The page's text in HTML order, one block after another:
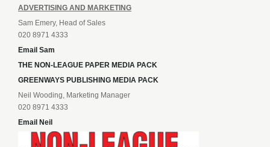
ADVERTISING AND MARKETING
Sam Emery, Head of Sales
020 8971 4333
Email Sam
THE NON-LEAGUE PAPER MEDIA PACK
GREENWAYS PUBLISHING MEDIA PACK
Neil Wooding, Marketing Manager
020 8971 4333
Email Neil